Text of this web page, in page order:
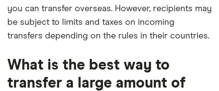
you can transfer overseas. However, recipients may
be subject to limits and taxes on incoming
transfers depending on the rules in their countries.
What is the best way to
transfer a large amount of